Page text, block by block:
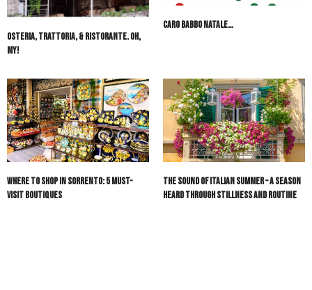
Osteria, Trattoria, & Ristorante. Oh,
My!
Caro Babbo Natale…
Where to Shop in Sorrento: 5 Must-
Visit Boutiques
The Sound of Italian Summer – A Season
Heard Through Stillness and Routine